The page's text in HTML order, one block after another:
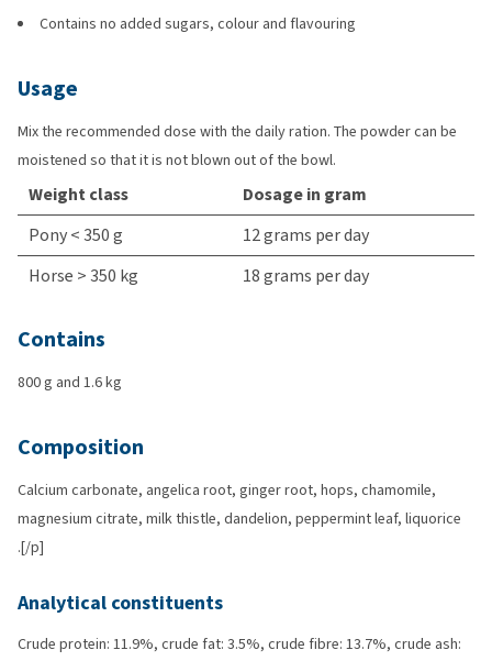
Contains no added sugars, colour and flavouring
Usage
Mix the recommended dose with the daily ration. The powder can be
moistened so that it is not blown out of the bowl.
Weight class
Dosage in gram
Pony < 350 g
12 grams per day
Horse > 350 kg
18 grams per day
Contains
800 g and 1.6 kg
Composition
Calcium carbonate, angelica root, ginger root, hops, chamomile,
magnesium citrate, milk thistle, dandelion, peppermint leaf, liquorice
.[/p]
Analytical constituents
Crude protein: 11.9%, crude fat: 3.5%, crude fibre: 13.7%, crude ash: